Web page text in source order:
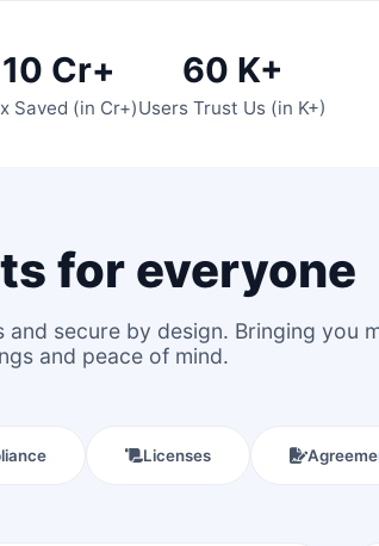
10 Cr+
Saved (in Cr+)
60 K+
Users Trust Us (in K+)
for everyone
secure by design. Bringing you
and peace of mind.
Licenses